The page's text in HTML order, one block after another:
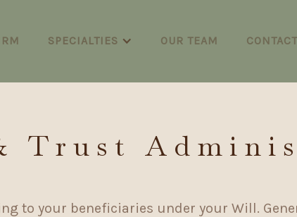
SPECIALTIES OUR TEAM CONTACT
Trust
to your beneficiaries under your Will.